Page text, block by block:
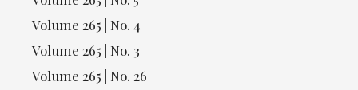
Volume 265 | No. 4
Volume 265 | No. 3
Volume 265 | No. 26